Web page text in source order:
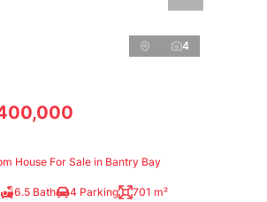
4
House For Sale in Bantry Bay
6.5 Bath 4 Parking 701 m²